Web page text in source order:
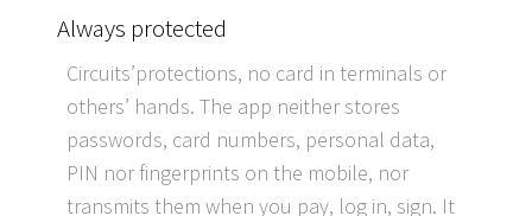
Always protected
Circuits’protections, no card in terminals or
others’ hands. The app neither stores
passwords, card numbers, personal data,
PIN nor fingerprints on the mobile, nor
transmits them when you pay, log in, sign. It